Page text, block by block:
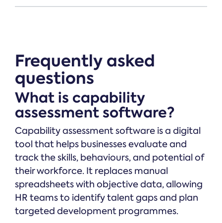
Frequently asked
questions
What is capability
assessment software?
Capability assessment software is a digital
tool that helps businesses evaluate and
track the skills, behaviours, and potential of
their workforce. It replaces manual
spreadsheets with objective data, allowing
HR teams to identify talent gaps and plan
targeted development programmes.